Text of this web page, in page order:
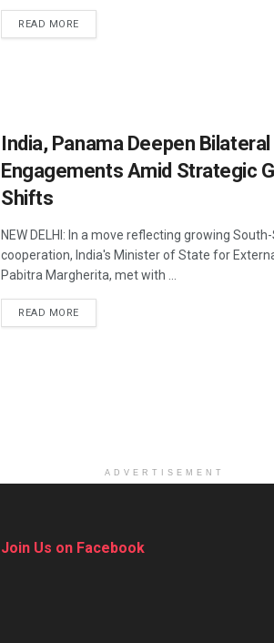
READ MOREDETAILS
India, Panama Deepen Bilateral
Engagements Amid Strategic
Shifts
NEW DELHI: In a move reflecting growing
cooperation, India's Minister of State for
Pabitra Margherita, met with ...
READ MOREDETAILS
ADVERTISEMENT
Join Us on Facebook